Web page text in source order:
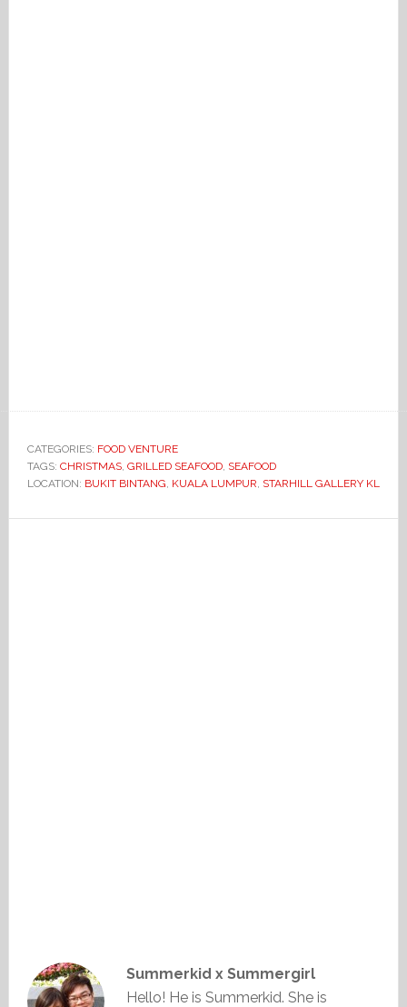
CATEGORIES: FOOD VENTURE
TAGS: CHRISTMAS, GRILLED SEAFOOD, SEAFOOD
LOCATION: BUKIT BINTANG, KUALA LUMPUR, STARHILL GALLERY KL
Summerkid x Summergirl
Hello! He is Summerkid. She is